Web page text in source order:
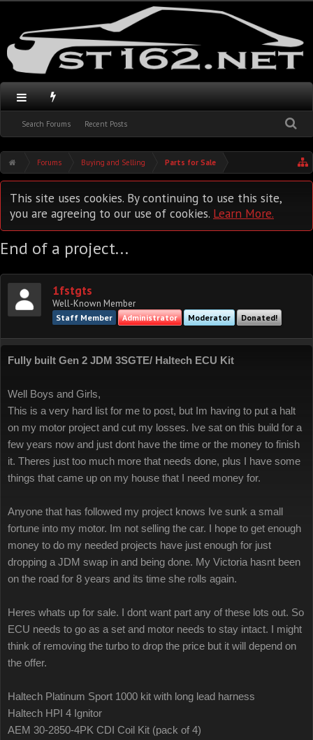
Search Forums Recent Posts
Forums Buying and Selling Parts for Sale
This site uses cookies. By continuing to use this site,
you are agreeing to our use of cookies. Learn More.
End of a project...
1fstgts
Well-Known Member
Staff Member Administrator Moderator Donated!
Fully built Gen 2 JDM 3SGTE/ Haltech ECU Kit
Well Boys and Girls,
This is a very hard list for me to post, but Im having to put a halt
on my motor project and cut my losses. Ive sat on this build for a
few years now and just dont have the time or the money to finish
it. Theres just too much more that needs done, plus I have some
things that came up on my house that I need money for.
Anyone that has followed my project knows Ive sunk a small
fortune into my motor. Im not selling the car. I hope to get enough
money to do my needed projects have just enough for just
dropping a JDM swap in and being done. My Victoria hasnt been
on the road for 8 years and its time she rolls again.
Heres whats up for sale. I dont want part any of these lots out. So
ECU needs to go as a set and motor needs to stay intact. I might
think of removing the turbo to drop the price but it will depend on
the offer.
Haltech Platinum Sport 1000 kit with long lead harness
Haltech HPI 4 Ignitor
AEM 30-2850-4PK CDI Coil Kit (pack of 4)